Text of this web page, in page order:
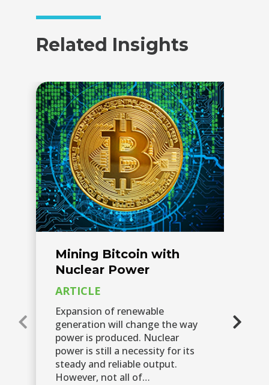
Related Insights
Mining Bitcoin with
Nuclear Power
ARTICLE
Expansion of renewable
generation will change the way
power is produced. Nuclear
power is still a necessity for its
steady and reliable output.
However, not all of…